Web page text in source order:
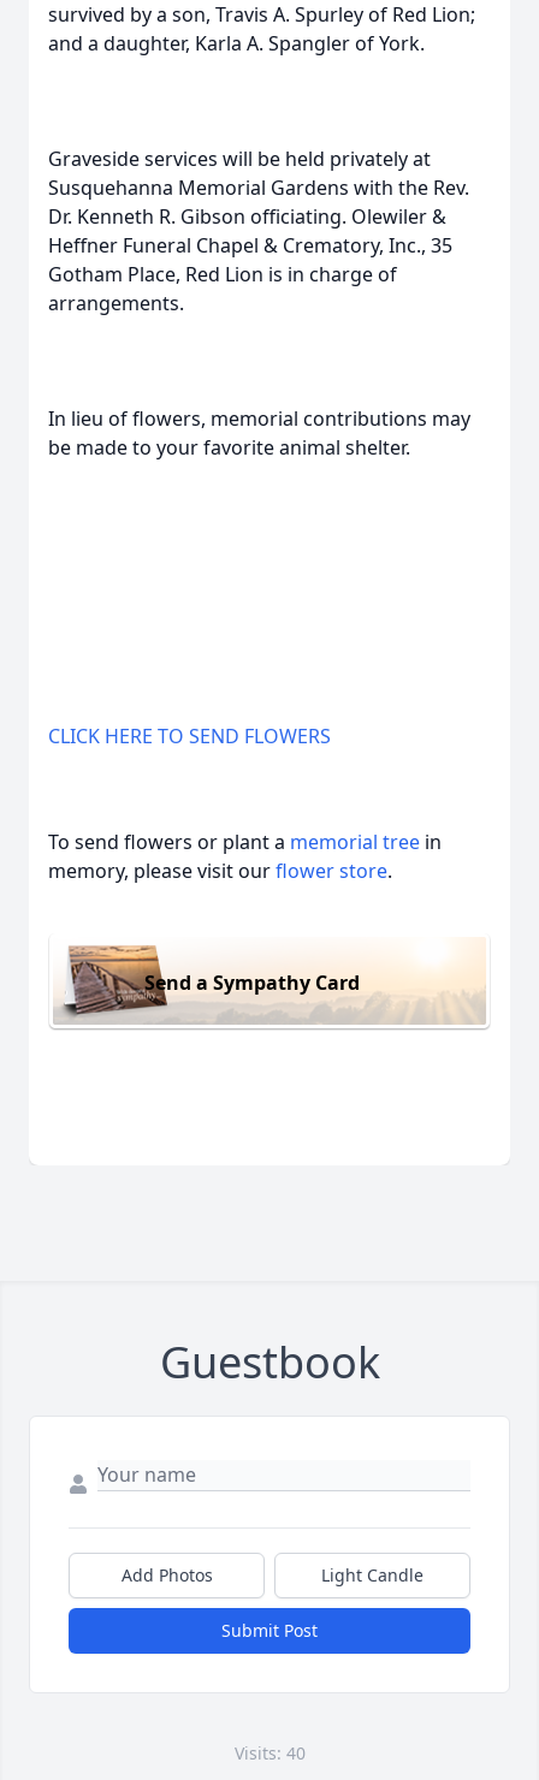
survived by a son, Travis A. Spurley of Red Lion;
and a daughter, Karla A. Spangler of York.
Graveside services will be held privately at
Susquehanna Memorial Gardens with the Rev.
Dr. Kenneth R. Gibson officiating. Olewiler &
Heffner Funeral Chapel & Crematory, Inc., 35
Gotham Place, Red Lion is in charge of
arrangements.
In lieu of flowers, memorial contributions may
be made to your favorite animal shelter.
CLICK HERE TO SEND FLOWERS
To send flowers or plant a memorial tree in
memory, please visit ourflower store.
Send a Sympathy Card
Guestbook
Add Photos Light Candle
Submit Post
Visits: 40